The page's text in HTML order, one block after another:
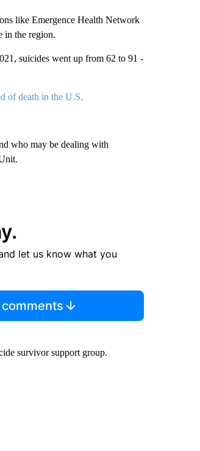
like Emergence Health Network
in the region.
suicides went up from 62 to 91 -
of death in the U.S.
who may be dealing with
let us know what you
survivor support group.